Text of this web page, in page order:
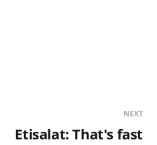
NEXT
Etisalat: That's fast